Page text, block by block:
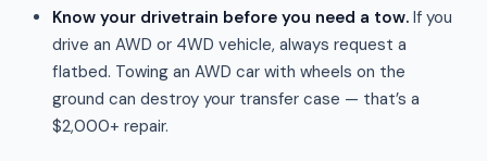
Know your drivetrain before you need a tow. If you
drive an AWD or 4WD vehicle, always request a
flatbed. Towing an AWD car with wheels on the
ground can destroy your transfer case — that’s a
$2,000+ repair.